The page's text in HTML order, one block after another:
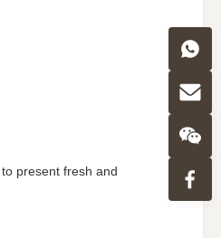
present fresh and